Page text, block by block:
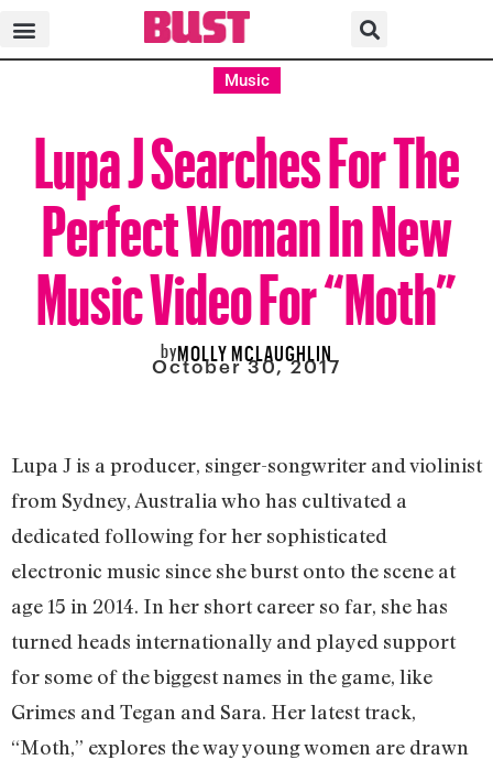
Music
Lupa J Searches For The
Perfect Woman In New
Music Video For “Moth”
byMOLLY MCLAUGHLIN
October 30, 2017
Lupa J is a producer, singer-songwriter and violinist
from Sydney, Australia who has cultivated a
dedicated following for her sophisticated
electronic music since she burst onto the scene at
age 15 in 2014. In her short career so far, she has
turned heads internationally and played support
for some of the biggest names in the game, like
Grimes and Tegan and Sara. Her latest track,
“Moth,” explores the way young women are drawn